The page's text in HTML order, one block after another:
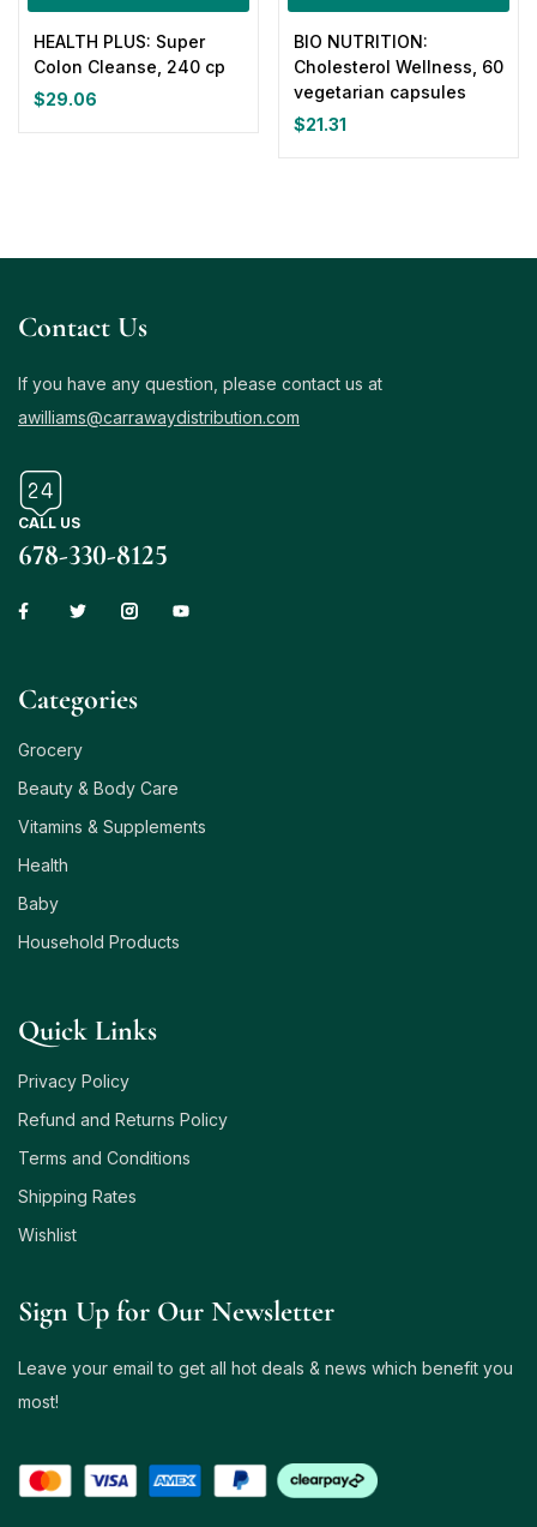
HEALTH PLUS: Super
Colon Cleanse, 240 cp
$29.06
BIO NUTRITION:
Cholesterol Wellness, 60
vegetarian capsules
$21.31
Contact Us
If you have any question, please contact us at
awilliams@carrawaydistribution.com
CALL US
678-330-8125
Сategories
Grocery
Beauty & Body Care
Vitamins & Supplements
Health
Baby
Household Products
Quick Links
Privacy Policy
Refund and Returns Policy
Terms and Conditions
Shipping Rates
Wishlist
Sign Up for Our Newsletter
Leave your email to get all hot deals & news which benefit you
most!